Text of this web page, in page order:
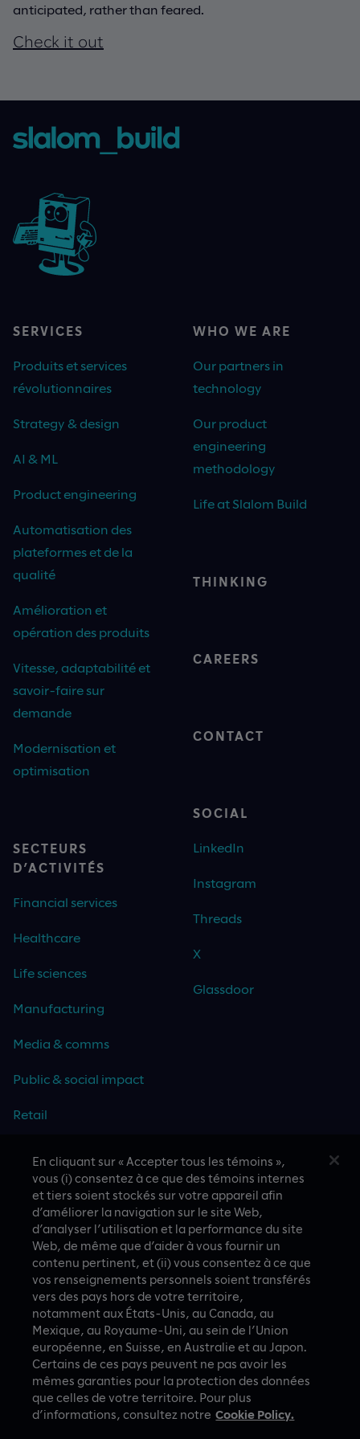
anticipated, rather than feared.
Check it out
SERVICES
Produits et services
révolutionnaires
Strategy & design
AI & ML
Product engineering
Automatisation des
plateformes et de la
qualité
Amélioration et
opération des produits
Vitesse, adaptabilité et
savoir-faire sur
demande
Modernisation et
optimisation
SECTEURS
D’ACTIVITÉS
Financial services
Healthcare
Life sciences
Manufacturing
Media & comms
Public & social impact
Retail
Technology
CASE STUDIES
WHO WE ARE
Our partners in
technology
Our product
engineering
methodology
Life at Slalom Build
THINKING
CAREERS
CONTACT
SOCIAL
LinkedIn
Instagram
Threads
X
Glassdoor
A proud part of Slalom Privacy Policy
En cliquant sur « Accepter tous les témoins »,
vous (i) consentez à ce que des témoins internes
et tiers soient stockés sur votre appareil afin
d’améliorer la navigation sur le site Web,
d’analyser l’utilisation et la performance du site
Web, de même que d’aider à vous fournir un
contenu pertinent, et (ii) vous consentez à ce que
vos renseignements personnels soient transférés
vers des pays hors de votre territoire,
notamment aux États-Unis, au Canada, au
Mexique, au Royaume-Uni, au sein de l’Union
européenne, en Suisse, en Australie et au Japon.
Certains de ces pays peuvent ne pas avoir les
mêmes garanties pour la protection des données
que celles de votre territoire. Pour plus
d’informations, consultez notre Cookie Policy.